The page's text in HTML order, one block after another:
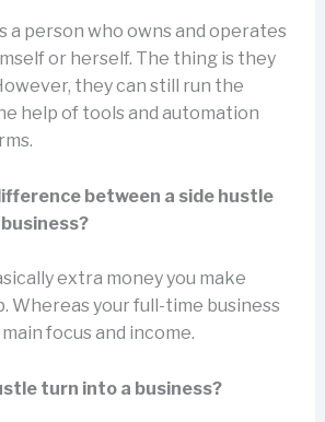
a person who owns and operates
or herself. The thing is they
they can still run the
help of tools and automation
between a side hustle
extra money you make
Whereas your full-time business
focus and income.
turn into a business?